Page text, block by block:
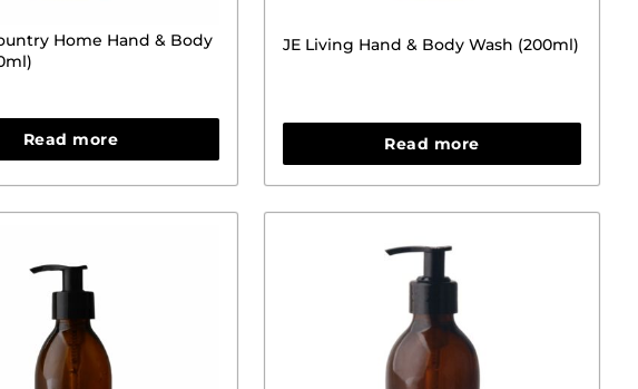
Home Hand & Body
Read more
JE Living Hand & Body Wash (200ml)
Read more